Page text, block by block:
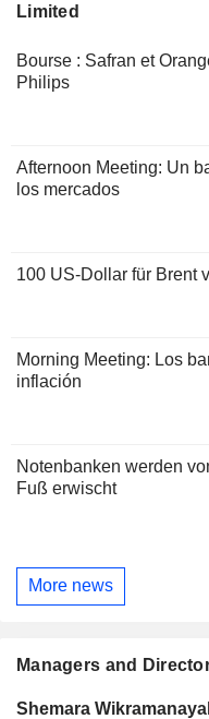
Limited
Bourse : Safran et
Philips
Afternoon Meeting: Un
los mercados
100 US-Dollar für Brent
Morning Meeting: Los
inflación
Notenbanken werden
Fuß erwischt
More news
Managers and
Manager Title Age
Shemara